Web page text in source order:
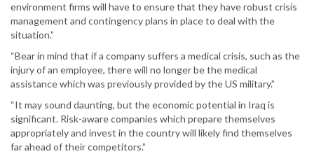
environment firms will have to ensure that they have robust crisis
management and contingency plans in place to deal with the
situation.”
“Bear in mind that if a company suffers a medical crisis, such as the
injury of an employee, there will no longer be the medical
assistance which was previously provided by the US military.”
“It may sound daunting, but the economic potential in Iraq is
significant. Risk-aware companies which prepare themselves
appropriately and invest in the country will likely find themselves
far ahead of their competitors.”